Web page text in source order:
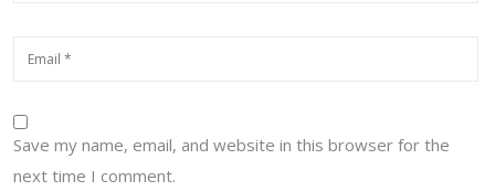
Save my name, email, and website in this browser for the
next time I comment.